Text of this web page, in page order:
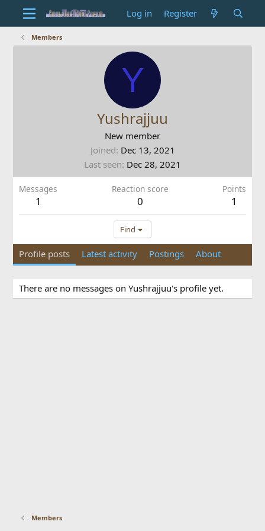
Log in Register
Members
Y
Yushrajjuu
New member
Joined Dec 13, 2021
Last seen Dec 28, 2021
Messages
1
Reaction score
0
Points
1
Find
Profile posts Latest activity Postings About
There are no messages on Yushrajjuu's profile yet.
Members